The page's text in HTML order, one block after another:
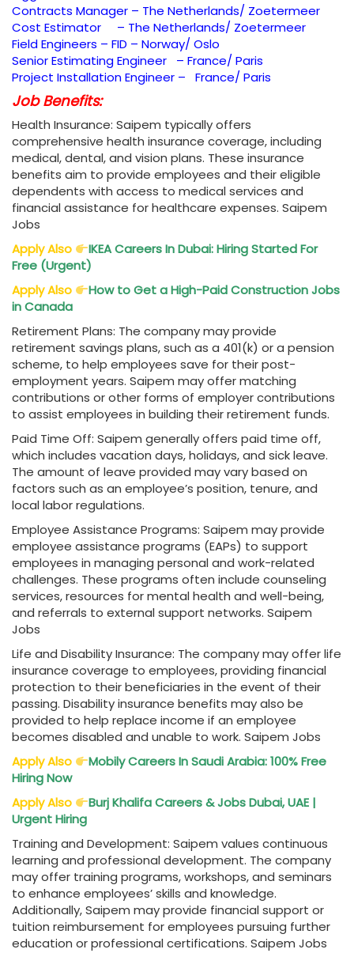
Contracts Manager – The Netherlands/ Zoetermeer
Cost Estimator – The Netherlands/ Zoetermeer
Field Engineers – FID – Norway/ Oslo
Senior Estimating Engineer – France/ Paris
Project Installation Engineer – France/ Paris
Job Benefits:
Health Insurance: Saipem typically offers
comprehensive health insurance coverage, including
medical, dental, and vision plans. These insurance
benefits aim to provide employees and their eligible
dependents with access to medical services and
financial assistance for healthcare expenses. Saipem
Jobs
Apply Also
IKEA Careers In Dubai: Hiring Started For
Free (Urgent)
Apply Also
How to Get a High-Paid Construction Jobs
in Canada
Retirement Plans: The company may provide
retirement savings plans, such as a 401(k) or a pension
scheme, to help employees save for their post-
employment years. Saipem may offer matching
contributions or other forms of employer contributions
to assist employees in building their retirement funds.
Paid Time Off: Saipem generally offers paid time off,
which includes vacation days, holidays, and sick leave.
The amount of leave provided may vary based on
factors such as an employee’s position, tenure, and
local labor regulations.
Employee Assistance Programs: Saipem may provide
employee assistance programs (EAPs) to support
employees in managing personal and work-related
challenges. These programs often include counseling
services, resources for mental health and well-being,
and referrals to external support networks. Saipem
Jobs
Life and Disability Insurance: The company may offer life
insurance coverage to employees, providing financial
protection to their beneficiaries in the event of their
passing. Disability insurance benefits may also be
provided to help replace income if an employee
becomes disabled and unable to work. Saipem Jobs
Apply Also
Mobily Careers In Saudi Arabia: 100% Free
Hiring Now
Apply Also
Burj Khalifa Careers & Jobs Dubai, UAE |
Urgent Hiring
Training and Development: Saipem values continuous
learning and professional development. The company
may offer training programs, workshops, and seminars
to enhance employees’ skills and knowledge.
Additionally, Saipem may provide financial support or
tuition reimbursement for employees pursuing further
education or professional certifications. Saipem Jobs